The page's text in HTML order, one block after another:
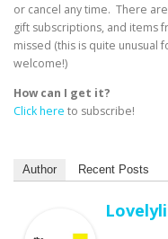
or cancel any time. There
gift subscriptions, and items
missed (this is quite unusual
welcome!)
How can I get it?
Click here to subscribe!
Author Recent Posts